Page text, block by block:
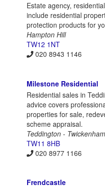
Estate agency,
include residential
protection products for
Hampton Hill
TW12 1NT
020 8943 1146
Milestone Residential
Residential sales in
advice covers
properties for sale,
scheme appraisal.
Teddington - Twickenham
TW11 8HB
020 8977 1166
Frendcastle